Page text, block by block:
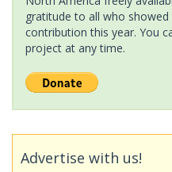
gratitude to all who
contribution this year. You
project at any time.
Advertise with us!